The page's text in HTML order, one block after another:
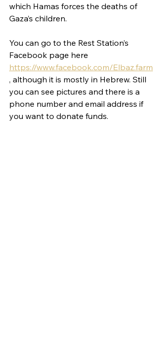
which Hamas forces the deaths of
Gaza’s children.
You can go to the Rest Station’s
Facebook page here
https://www.facebook.com/Elbaz.farm
, although it is mostly in Hebrew. Still
you can see pictures and there is a
phone number and email address if
you want to donate funds.